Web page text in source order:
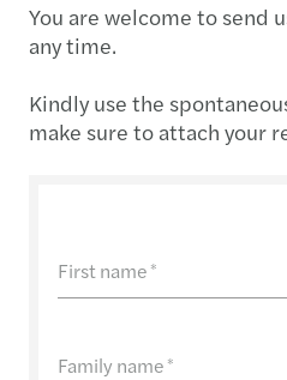
You are welcome to send
any time.
Kindly use the
make sure to attach your
First name *
Family name *